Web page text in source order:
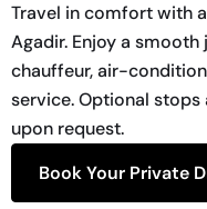
Travel in comfort with
Agadir. Enjoy a
chauffeur, air-
service. Optional
upon request.
Book Your Private